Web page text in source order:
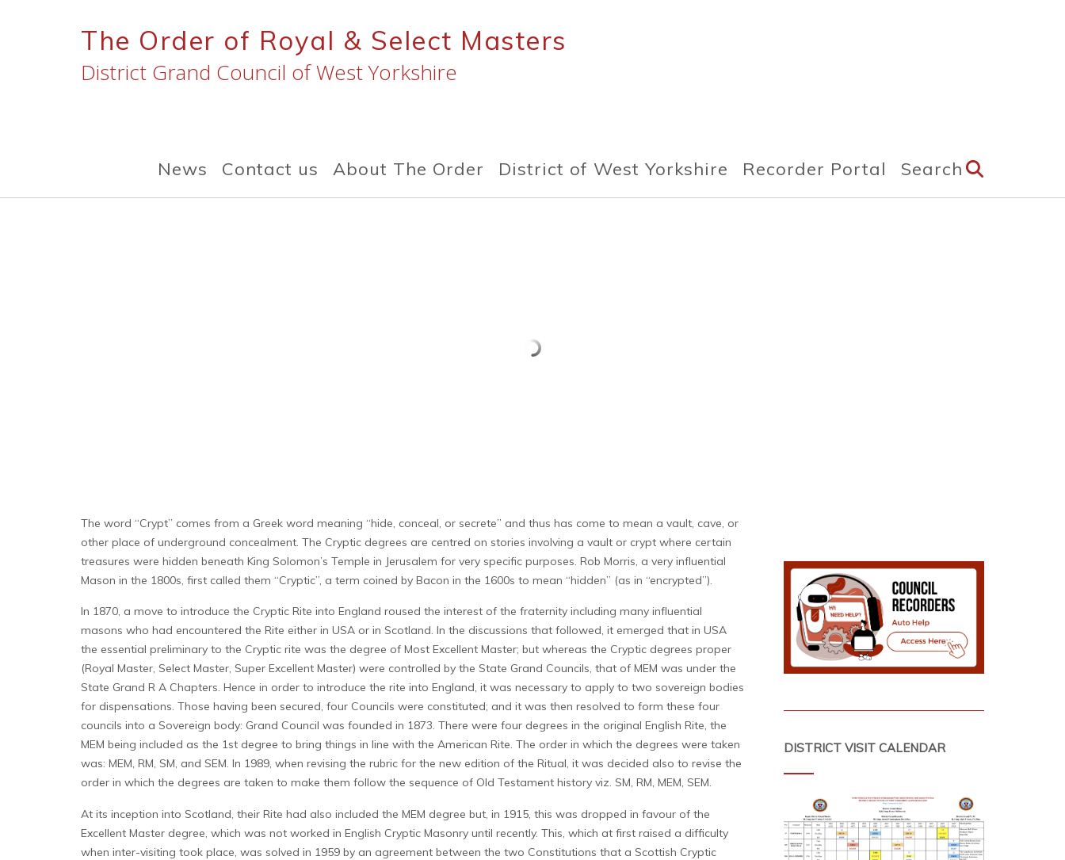
The Order of Royal & Select Masters
District Grand Council of West Yorkshire
News Contact us About The Order District of West Yorkshire Recorder Portal Search
The word “Crypt” comes from a Greek word meaning “hide, conceal, or secrete” and thus has come to mean a vault, cave, or
other place of underground concealment. The Cryptic degrees are centred on stories involving a vault or crypt where certain
treasures were hidden beneath King Solomon’s Temple in Jerusalem for very specific purposes. Rob Morris, a very influential
Mason in the 1800s, first called them “Cryptic”, a term coined by Bacon in the 1600s to mean “hidden” (as in “encrypted”).
In 1870, a move to introduce the Cryptic Rite into England roused the interest of the fraternity including many influential
masons who had encountered the Rite either in USA or in Scotland. In the discussions that followed, it emerged that in USA
the essential preliminary to the Cryptic rite was the degree of Most Excellent Master; but whereas the Cryptic degrees proper
(Royal Master, Select Master, Super Excellent Master) were controlled by the State Grand Councils, that of MEM was under the
State Grand R A Chapters. Hence in order to introduce the rite into England, it was necessary to apply to two sovereign bodies
for dispensations. Those having been secured, four Councils were constituted; and it was then resolved to form these four
councils into a Sovereign body: Grand Council was founded in 1873. There were four degrees in the original English Rite, the
MEM being included as the 1st degree to bring things in line with the American Rite. The order in which the degrees were taken
was: MEM, RM, SM, and SEM. In 1989, when revising the rubric for the new edition of the Ritual, it was decided also to revise the
order in which the degrees are taken to make them follow the sequence of Old Testament history viz. SM, RM, MEM, SEM.
At its inception into Scotland, their Rite had also included the MEM degree but, in 1915, this was dropped in favour of the
Excellent Master degree, which was not worked in English Cryptic Masonry until recently. This, which at first raised a difficulty
when inter-visiting took place, was solved in 1959 by an agreement between the two Constitutions that a Scottish Cryptic
DISTRICT VISIT CALENDAR